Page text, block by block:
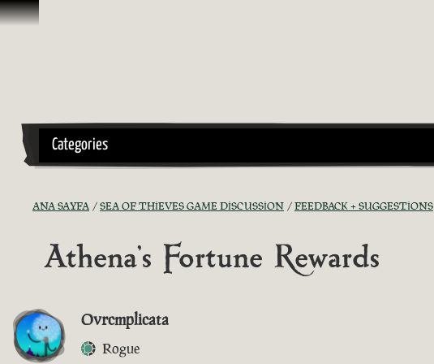
İçeriğe Geçin
Categories
ANA SAYFA SEA OF THIEVES GAME DISCUSSION FEEDBACK + SUGGESTIONS
Athena's Fortune Rewards
Ovrcmplicata
Rogue